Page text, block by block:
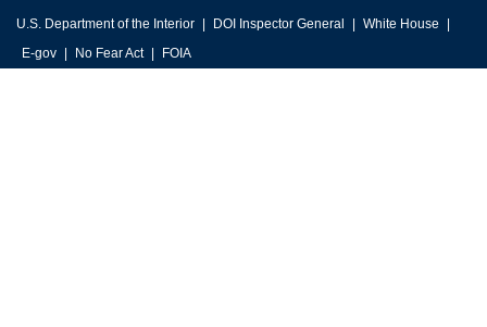
U.S. Department of the Interior DOI Inspector General
White House
E-gov
No Fear Act FOIA